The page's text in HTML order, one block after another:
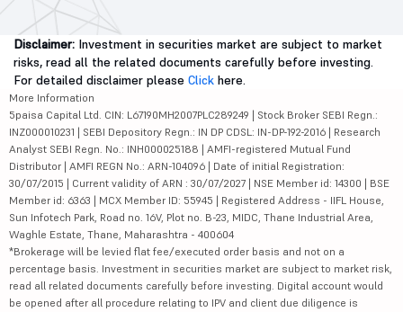
Disclaimer: Investment in securities market are subject to market
risks, read all the related documents carefully before investing.
For detailed disclaimer please Click here.
More Information
5paisa Capital Ltd. CIN: L67190MH2007PLC289249 | Stock Broker SEBI Regn.:
INZ000010231 | SEBI Depository Regn.: IN DP CDSL: IN-DP-192-2016 | Research
Analyst SEBI Regn. No.: INH000025188 | AMFI-registered Mutual Fund
Distributor | AMFI REGN No.: ARN-104096 | Date of initial Registration:
30/07/2015 | Current validity of ARN : 30/07/2027 | NSE Member id: 14300 | BSE
Member id: 6363 | MCX Member ID: 55945 | Registered Address - IIFL House,
Sun Infotech Park, Road no. 16V, Plot no. B-23, MIDC, Thane Industrial Area,
Waghle Estate, Thane, Maharashtra - 400604
*Brokerage will be levied flat fee/executed order basis and not on a
percentage basis. Investment in securities market are subject to market risk,
read all related documents carefully before investing. Digital account would
be opened after all procedure relating to IPV and client due diligence is